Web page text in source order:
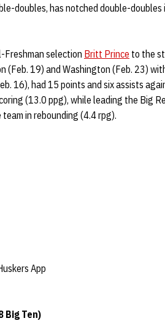
doubles, has notched double-
Freshman selection Britt Prince to the
(Feb. 19) and Washington (Feb. 23)
16), had 15 points and six assists
(13.0 ppg), while leading the Big
in rebounding (4.4 rpg).
App
Big Ten)